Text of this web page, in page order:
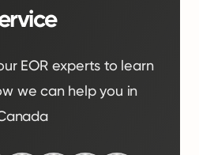
EOR experts to learn
we can help you in